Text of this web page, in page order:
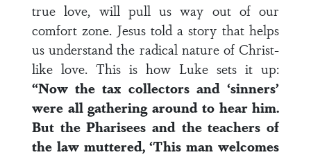
true love, will pull us way out of our
comfort zone. Jesus told a story that helps
us understand the radical nature of Christ-
like love. This is how Luke sets it up:
“Now the tax collectors and ‘sinners’
were all gathering around to hear him.
But the Pharisees and the teachers of
the law muttered, ‘This man welcomes